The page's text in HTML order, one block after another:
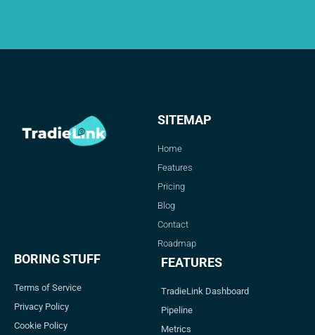
SITEMAP
Home
Features
Pricing
Blog
Contact
Roadmap
BORING STUFF
Terms of Service
Privacy Policy
Cookie Policy
FEATURES
TradieLink Dashboard
Pipeline
Metrics